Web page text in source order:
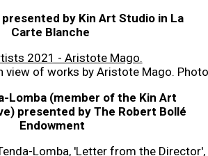
by Kin Art Studio in La
Carte Blanche
view of works by Aristote Mago.
Lomba (member of the Kin Art
presented by The Robert Bollé
Endowment